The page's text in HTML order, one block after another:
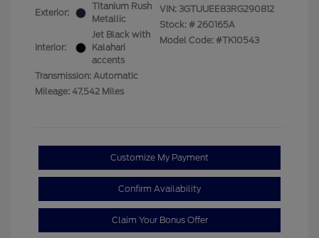
Exterior:
Titanium Rush
Metallic
Interior:
Jet Black with
Kalahari
accents
Transmission: Automatic
Mileage: 47,542 Miles
VIN: 3GTUUEE83RG290812
Stock: # 260165A
Model Code: #TK10543
Customize My Payment
Confirm Availability
Claim Your Bonus Offer